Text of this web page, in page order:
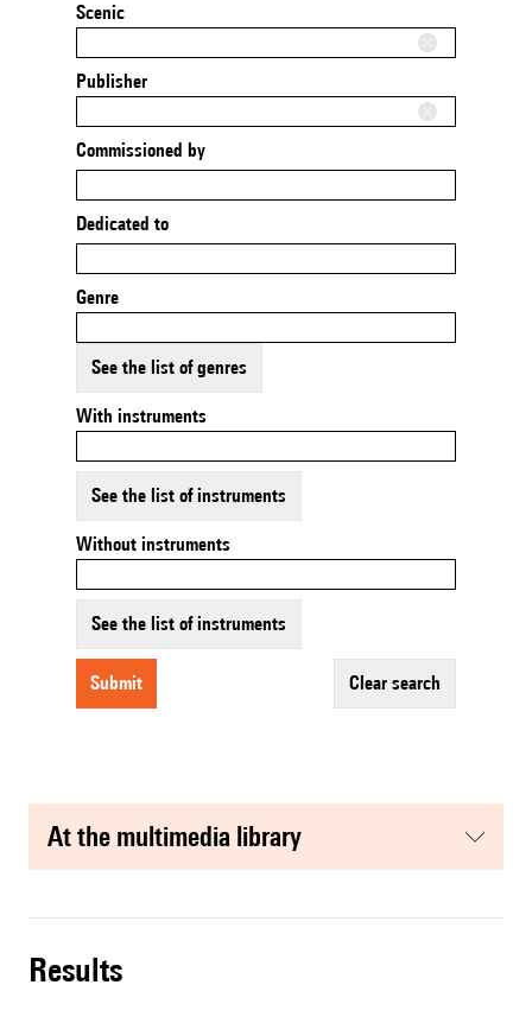
Scenic
Publisher
Commissioned by
Dedicated to
Genre
See the list of genres
With instruments
See the list of instruments
Without instruments
See the list of instruments
submit clear search
at the multimedia library
results